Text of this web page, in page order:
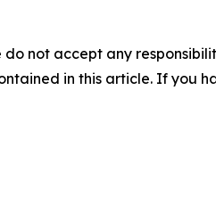
not accept any
in this article. If you